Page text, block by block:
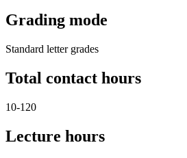
Grading mode
Standard letter grades
Total contact hours
10-120
Lecture hours